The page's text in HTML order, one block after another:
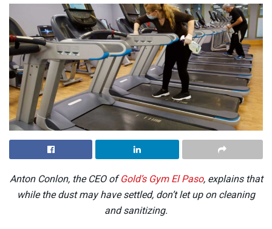
Anton Conlon, the CEO ofGold’s Gym El Paso, explains that
while the dust may have settled, don’t let up on cleaning
and sanitizing.